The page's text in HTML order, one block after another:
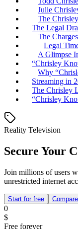
Julie
The
The Legal
The
Legal
A Glimpse
“Chrisley
Why
Streaming in
The Chrisley
“Chrisley
Reality Television
Secure Your
Join millions of users
unrestricted internet
Start for free
0
$
Free forever